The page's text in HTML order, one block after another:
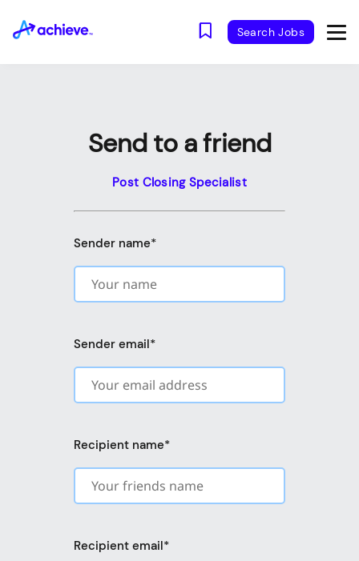
Search Jobs
Send to a friend
Post Closing Specialist
Sender name*
Sender email*
Recipient name*
Recipient email*